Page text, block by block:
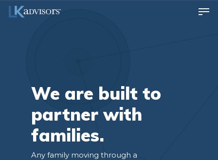
We are built to
partner with
families.
Any family moving through a